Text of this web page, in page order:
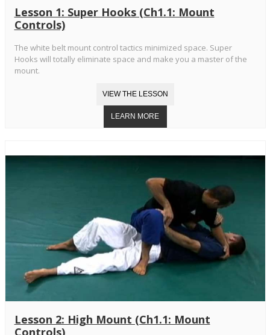
Lesson 1: Super Hooks (Ch1.1: Mount
Controls)
The white belt mount control tactics minimized space. Super
Hooks will totally eliminate space and make you a master of the
mount.
Lesson 2: High Mount (Ch1.1: Mount
Controls)